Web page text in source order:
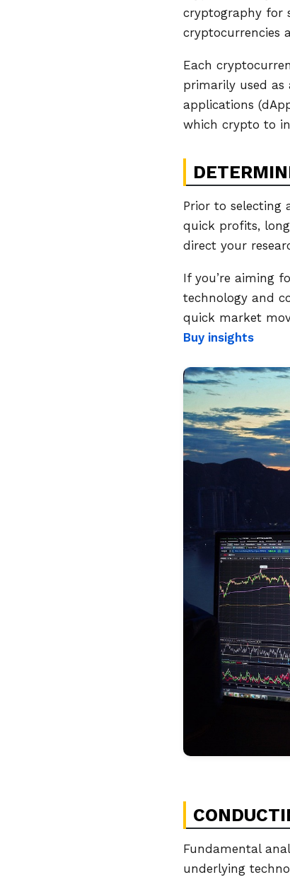
cryptography for
cryptocurrencies
Each
primarily used as
applications
which crypto to
Prior to selecting
quick profits,
direct your
If you’re aiming
technology and
quick market
Buy insights
Fundamental
underlying